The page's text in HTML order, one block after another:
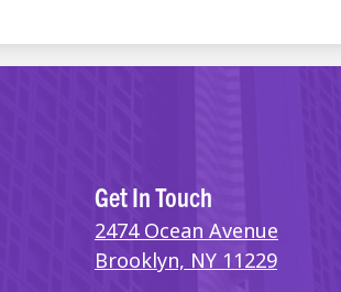
Get In Touch
2474 Ocean Avenue
Brooklyn, NY 11229